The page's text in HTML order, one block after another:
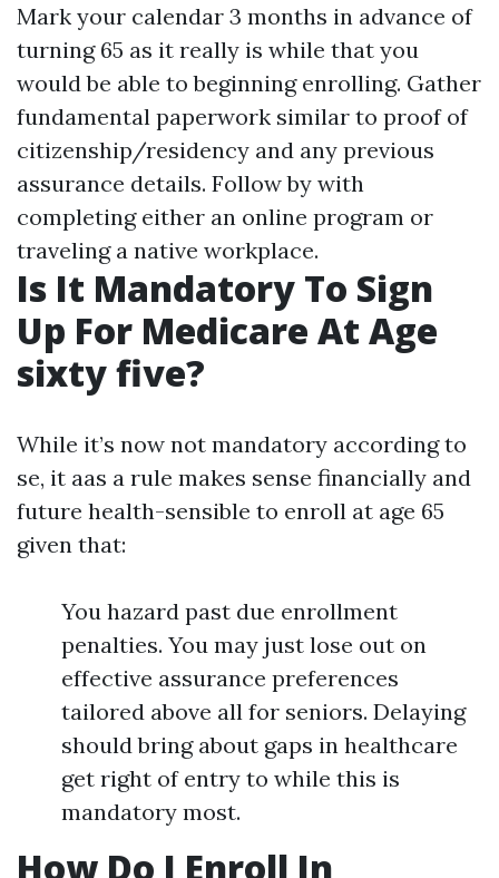
Mark your calendar 3 months in advance of
turning 65 as it really is while that you
would be able to beginning enrolling. Gather
fundamental paperwork similar to proof of
citizenship/residency and any previous
assurance details. Follow by with
completing either an online program or
traveling a native workplace.
Is It Mandatory To Sign
Up For Medicare At Age
sixty five?
While it’s now not mandatory according to
se, it aas a rule makes sense financially and
future health-sensible to enroll at age 65
given that:
You hazard past due enrollment
penalties. You may just lose out on
effective assurance preferences
tailored above all for seniors. Delaying
should bring about gaps in healthcare
get right of entry to while this is
mandatory most.
How Do I Enroll In